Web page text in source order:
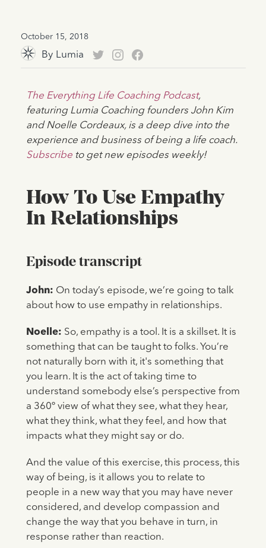
October 15, 2018
By Lumia
The Everything Life Coaching Podcast,
featuring Lumia Coaching founders John Kim
and Noelle Cordeaux, is a deep dive into the
experience and business of being a life coach.
Subscribeto get new episodes weekly!
How To Use Empathy
In Relationships
Episode transcript
John: On today’s episode, we’re going to talk
about how to use empathy in relationships.
Noelle: So, empathy is a tool. It is a skillset. It is
something that can be taught to folks. You’re
not naturally born with it, it's something that
you learn. It is the act of taking time to
understand somebody else’s perspective from
a 360º view of what they see, what they hear,
what they think, what they feel, and how that
impacts what they might say or do.
And the value of this exercise, this process, this
way of being, is it allows you to relate to
people in a new way that you may have never
considered, and develop compassion and
change the way that you behave in turn, in
response rather than reaction.